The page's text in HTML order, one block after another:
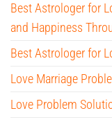
Best Astrologer for
and Happiness
Best Astrologer for
Love Marriage
Love Problem